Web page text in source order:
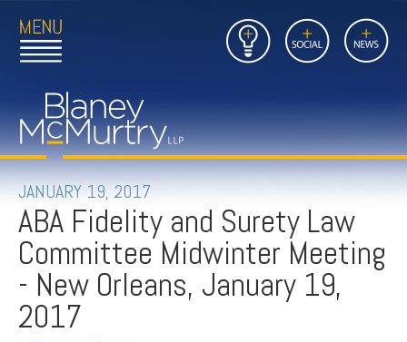
Open
Main
to
Home
Page
Insights Social News
Close
Main
Link
to
FIRM
PEOPLE
PRACTICES
INSIGHTS
CAREERS
JANUARY 19, 2017
ABA Fidelity and Surety Law
Committee Midwinter Meeting
- New Orleans, January 19,
2017